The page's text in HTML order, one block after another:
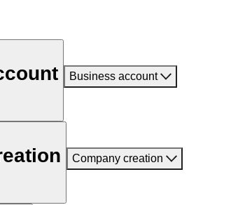
Business account
Company creation